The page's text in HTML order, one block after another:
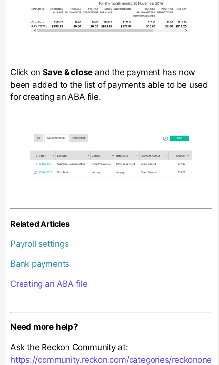
Click onSave & closeand the payment has now
been added to the list of payments able to be used
for creating an ABA file.
Related Articles
Payroll settings
Bank payments
Creating an ABA file
Need more help?
Ask the Reckon Community at:
https://community.reckon.com/categories/reckonone